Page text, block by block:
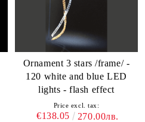
Ornament 3 stars /frame/ -
120 white and blue LED
lights - flash effect
Price excl. tax:
€138.05 270.00лв.